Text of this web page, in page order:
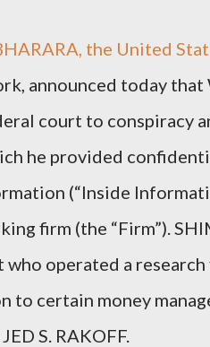
the United
announced today
court to conspiracy
he provided
(“Inside
firm (the “Firm”).
who operated a
to certain money
S. RAKOFF.